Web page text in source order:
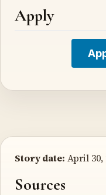
Apply
Story date: April 30,
Sources